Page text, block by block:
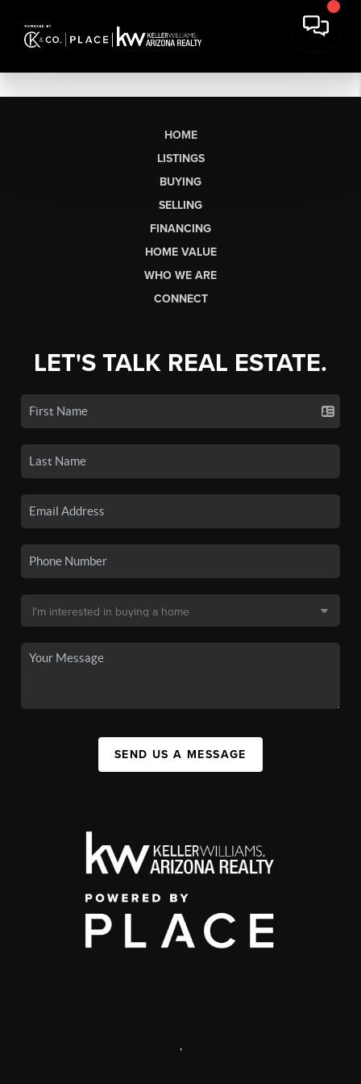
HOME
LISTINGS
BUYING
SELLING
FINANCING
HOME VALUE
WHO WE ARE
CONNECT
LET'S TALK REAL ESTATE.
SEND US A MESSAGE
,